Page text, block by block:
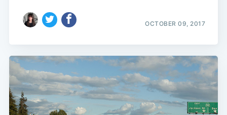
OCTOBER 09, 2017